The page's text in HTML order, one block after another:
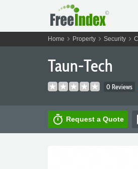
Home chevron_right Propertychevron_right Securitychevron_right
Taun-Tech
0 Reviews
timer Request a Quote